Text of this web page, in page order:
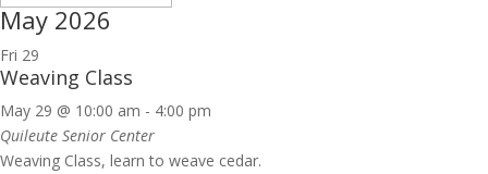
May 2026
Fri 29
Weaving Class
May 29 @ 10:00 am - 4:00 pm
Quileute Senior Center
Weaving Class, learn to weave cedar.